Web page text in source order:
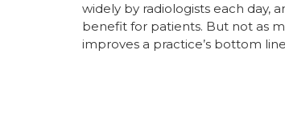
widely by radiologists each day,
benefit for patients. But not as
improves a practice’s bottom